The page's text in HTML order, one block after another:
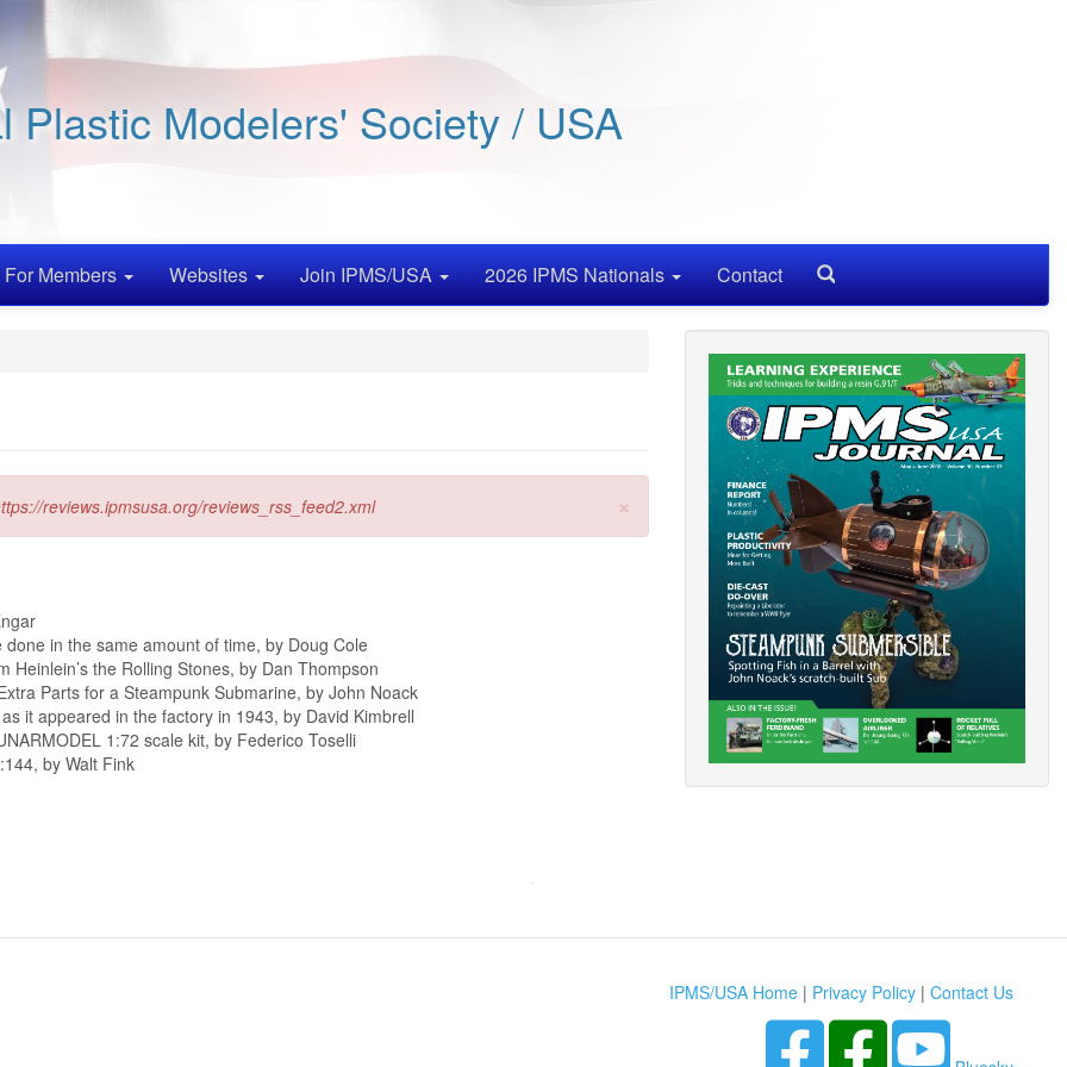
Plastic Modelers' Society / USA
For Members Websites Join IPMS/USA 2026 IPMS Nationals Contact
×
reviews.ipmsusa.org/reviews_rss_feed2.xml
in the same amount of time, by Doug Cole
the Rolling Stones, by Dan Thompson
Parts for a Steampunk Submarine, by John Noack
it appeared in the factory in 1943, by David Kimbrell
1:72 scale kit, by Federico Toselli
by Walt Fink
IPMS/USA Home | Privacy Policy | Contact Us